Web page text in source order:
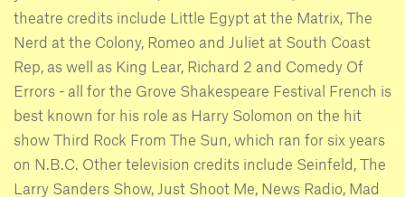
theatre credits include Little Egypt at the Matrix, The
Nerd at the Colony, Romeo and Juliet at South Coast
Rep, as well as King Lear, Richard 2 and Comedy Of
Errors - all for the Grove Shakespeare Festival French is
best known for his role as Harry Solomon on the hit
show Third Rock From The Sun, which ran for six years
on N.B.C. Other television credits include Seinfeld, The
Larry Sanders Show, Just Shoot Me, News Radio, Mad